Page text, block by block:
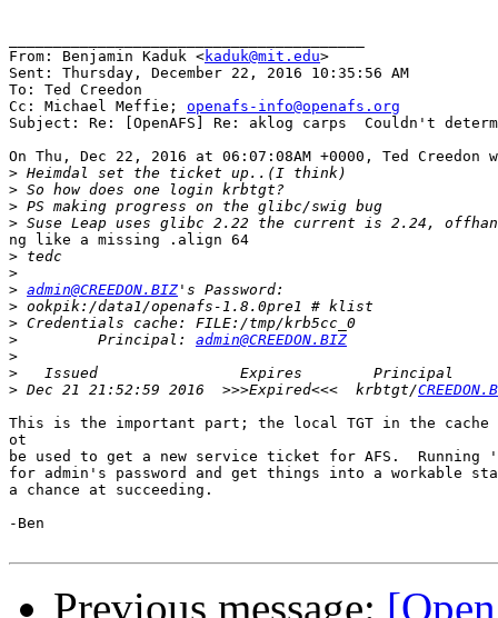
From: Benjamin Kaduk <kaduk@mit.edu>
Sent: Thursday, December 22, 2016 10:35:56 AM
To: Ted Creedon
Cc: Michael Meffie; openafs-info@openafs.org
Subject: Re: [OpenAFS] Re: aklog carps  Couldn't
On Thu, Dec 22, 2016 at 06:07:08AM +0000, Ted Creedon
>
>
>
>
ng like a missing .align 64
>
>
> admin@CREEDON.BIZ
>
>
>
         Principal:
admin@CREEDON.BIZ
>
>
> Dec 21 21:52:59 2016  >>>Expired<<<  krbtgt/
This is the important part; the local TGT in the cache
ot
be used to get a new service ticket for AFS.
for admin's password and get things into a workable
a chance at succeeding.
-Ben
Previous message: